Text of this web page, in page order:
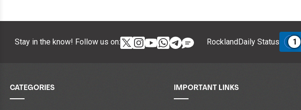
Stay in the know! Follow us on: RocklandDaily Status 1
CATEGORIES IMPORTANT LINKS